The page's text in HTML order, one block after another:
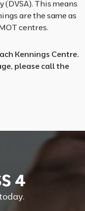
(DVSA). This means
are the same as
centres.
Kennings Centre.
please call the
S 4